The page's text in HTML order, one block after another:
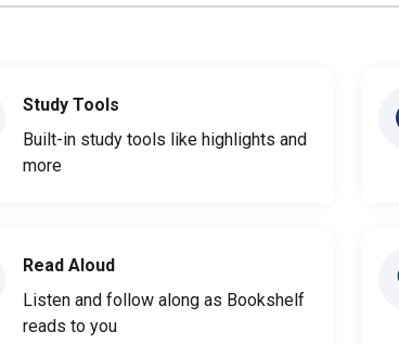
Study Tools
Built-in study tools like highlights and
more
Read Aloud
Listen and follow along as Bookshelf
reads to you